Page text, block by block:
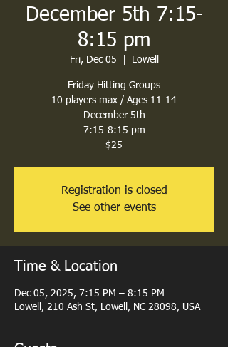
December 5th 7:15-
8:15 pm
Fri, Dec 05 Lowell
Friday Hitting Groups
10 players max / Ages 11-14
December 5th
7:15-8:15 pm
$25
Registration is closed
See other events
Time & Location
Dec 05, 2025, 7:15 PM – 8:15 PM
Lowell, 210 Ash St, Lowell, NC 28098, USA